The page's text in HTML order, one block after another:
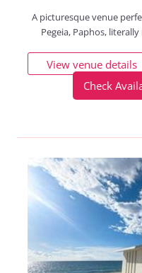
A picturesque venue
Pegeia, Paphos,
View venue details
Check